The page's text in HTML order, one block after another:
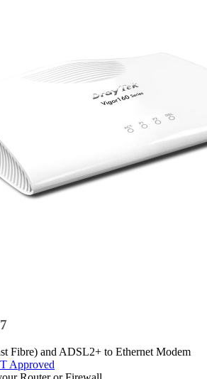
Fibre) and ADSL2+ to Ethernet Modem
Approved